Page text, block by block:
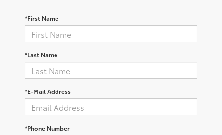
*First Name
*Last Name
*E-Mail Address
*Phone Number